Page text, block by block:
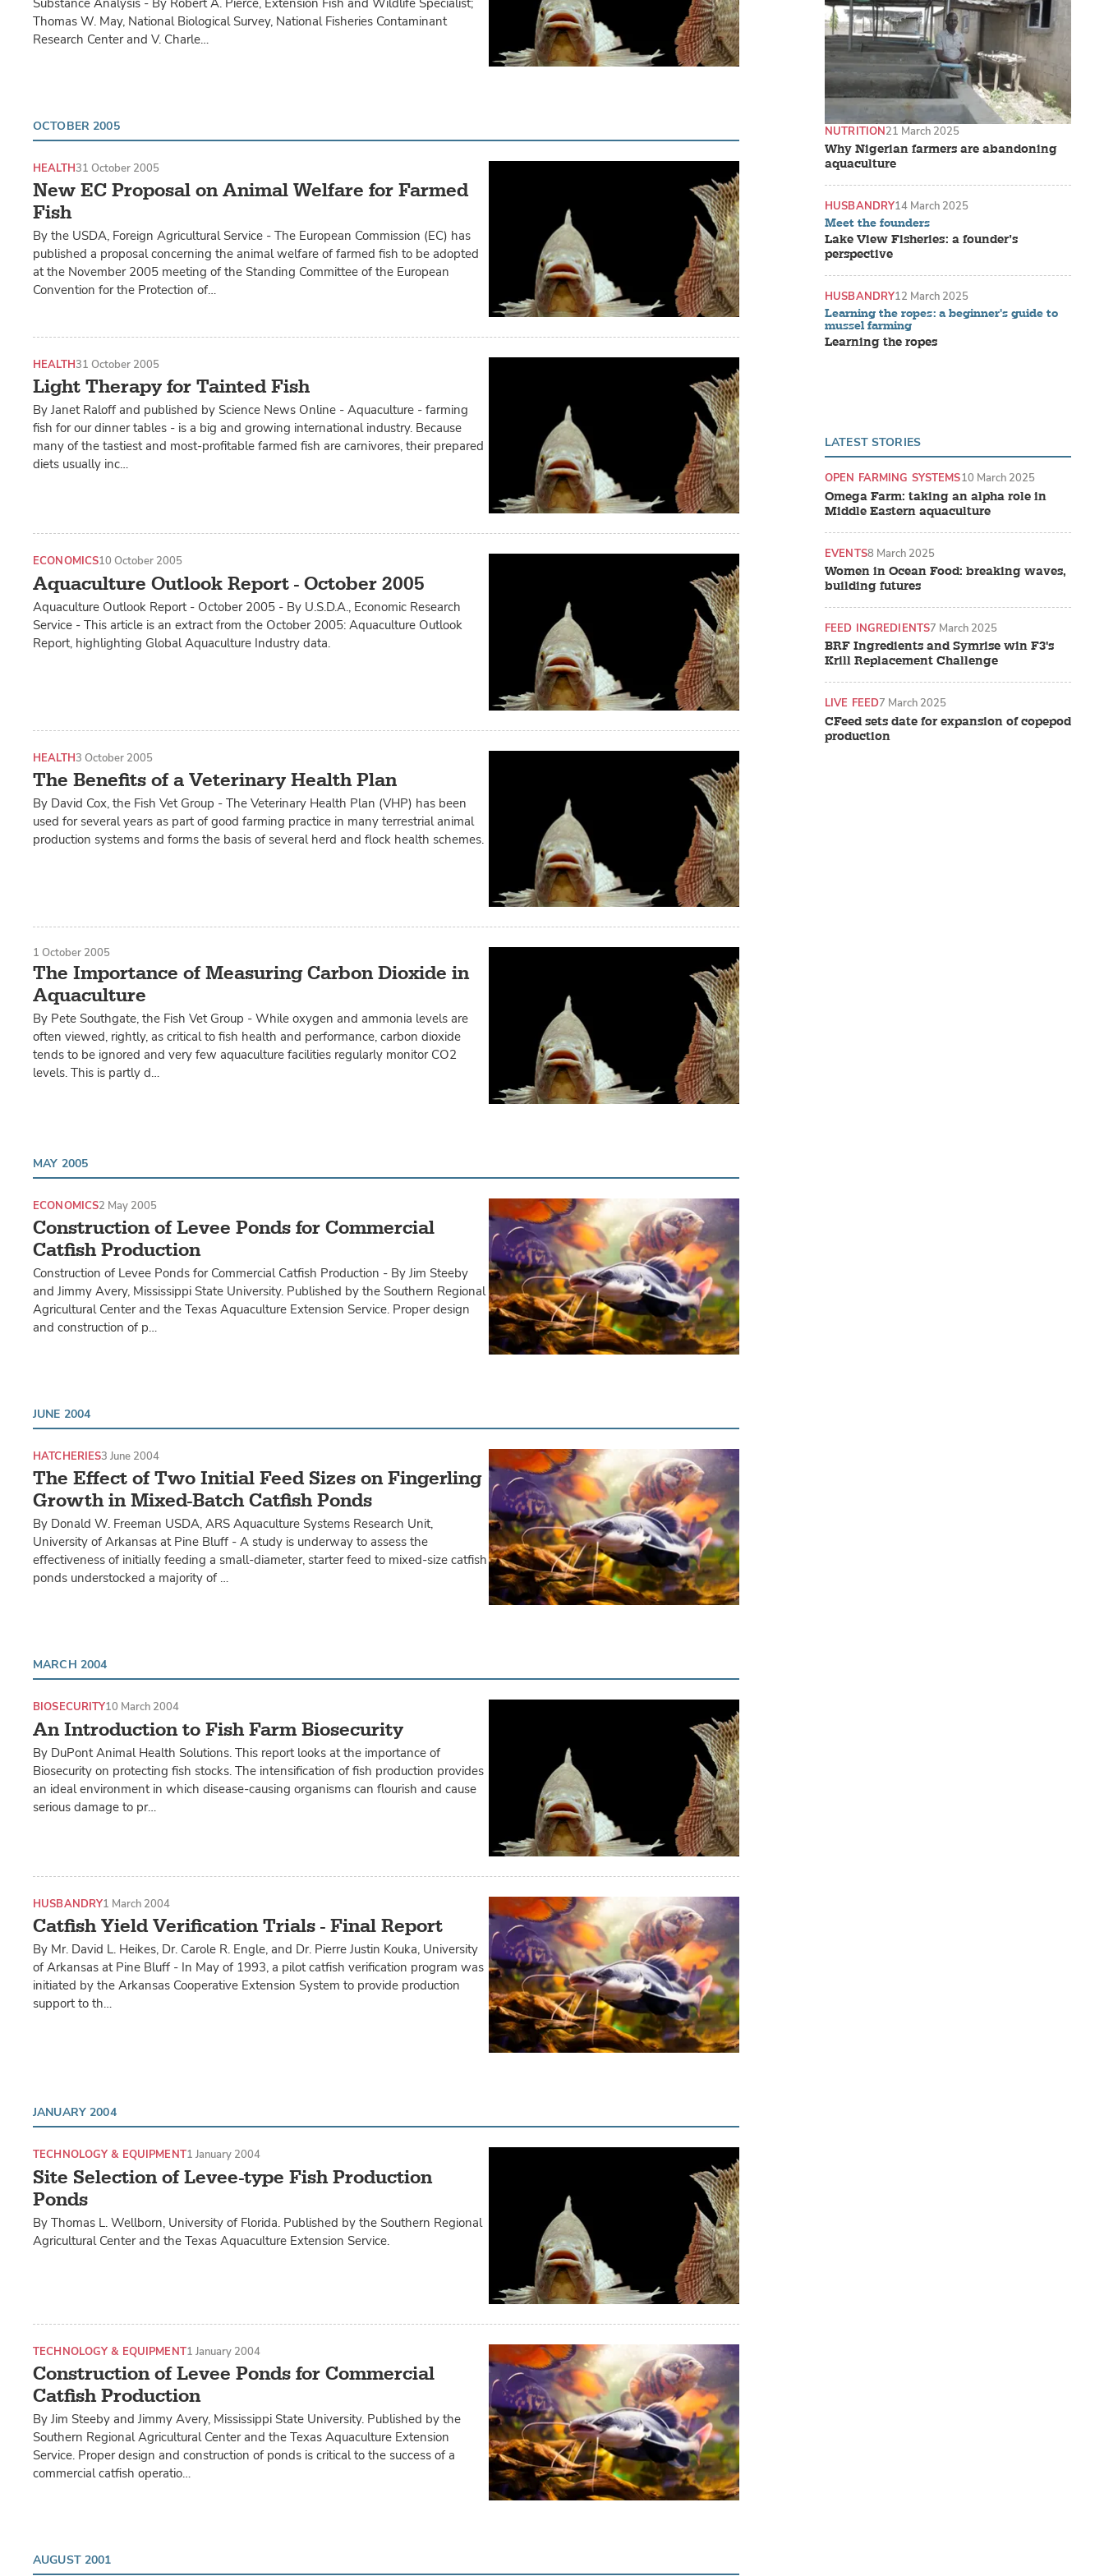
Thomas W. May, National Biological Survey, National Fisheries Contaminant
Research Center and V. Charle…
OCTOBER 2005
New EC Proposal on Animal Welfare for Farmed
Fish
HEALTH31 October 2005
By the USDA, Foreign Agricultural Service - The European Commission (EC) has
published a proposal concerning the animal welfare of farmed fish to be adopted
at the November 2005 meeting of the Standing Committee of the European
Convention for the Protection of…
Light Therapy for Tainted Fish
HEALTH31 October 2005
By Janet Raloff and published by Science News Online - Aquaculture - farming
fish for our dinner tables - is a big and growing international industry. Because
many of the tastiest and most-profitable farmed fish are carnivores, their prepared
diets usually inc…
Aquaculture Outlook Report - October 2005
ECONOMICS10 October 2005
Aquaculture Outlook Report - October 2005 - By U.S.D.A., Economic Research
Service - This article is an extract from the October 2005: Aquaculture Outlook
Report, highlighting Global Aquaculture Industry data.
The Benefits of a Veterinary Health Plan
HEALTH3 October 2005
By David Cox, the Fish Vet Group - The Veterinary Health Plan (VHP) has been
used for several years as part of good farming practice in many terrestrial animal
production systems and forms the basis of several herd and flock health schemes.
The Importance of Measuring Carbon Dioxide in
Aquaculture
1 October 2005
By Pete Southgate, the Fish Vet Group - While oxygen and ammonia levels are
often viewed, rightly, as critical to fish health and performance, carbon dioxide
tends to be ignored and very few aquaculture facilities regularly monitor CO2
levels. This is partly d…
MAY 2005
Construction of Levee Ponds for Commercial
Catfish Production
ECONOMICS2 May 2005
Construction of Levee Ponds for Commercial Catfish Production - By Jim Steeby
and Jimmy Avery, Mississippi State University. Published by the Southern Regional
Agricultural Center and the Texas Aquaculture Extension Service. Proper design
and construction of p…
JUNE 2004
The Effect of Two Initial Feed Sizes on Fingerling
Growth in Mixed-Batch Catfish Ponds
HATCHERIES3 June 2004
By Donald W. Freeman USDA, ARS Aquaculture Systems Research Unit,
University of Arkansas at Pine Bluff - A study is underway to assess the
effectiveness of initially feeding a small-diameter, starter feed to mixed-size catfish
ponds understocked a majority of …
MARCH 2004
An Introduction to Fish Farm Biosecurity
BIOSECURITY10 March 2004
By DuPont Animal Health Solutions. This report looks at the importance of
Biosecurity on protecting fish stocks. The intensification of fish production provides
an ideal environment in which disease-causing organisms can flourish and cause
serious damage to pr…
Catfish Yield Verification Trials - Final Report
HUSBANDRY1 March 2004
By Mr. David L. Heikes, Dr. Carole R. Engle, and Dr. Pierre Justin Kouka, University
of Arkansas at Pine Bluff - In May of 1993, a pilot catfish verification program was
initiated by the Arkansas Cooperative Extension System to provide production
support to th…
JANUARY 2004
Site Selection of Levee-type Fish Production
Ponds
TECHNOLOGY & EQUIPMENT1 January 2004
By Thomas L. Wellborn, University of Florida. Published by the Southern Regional
Agricultural Center and the Texas Aquaculture Extension Service.
Construction of Levee Ponds for Commercial
Catfish Production
TECHNOLOGY & EQUIPMENT1 January 2004
By Jim Steeby and Jimmy Avery, Mississippi State University. Published by the
Southern Regional Agricultural Center and the Texas Aquaculture Extension
Service. Proper design and construction of ponds is critical to the success of a
commercial catfish operatio…
AUGUST 2001
Why Nigerian farmers are abandoning
aquaculture
NUTRITION21 March 2025
Meet the founders
Lake View Fisheries: a founder’s
perspective
HUSBANDRY14 March 2025
Learning the ropes: a beginner's guide to
mussel farming
Learning the ropes
HUSBANDRY12 March 2025
LATEST STORIES
Omega Farm: taking an alpha role in
Middle Eastern aquaculture
OPEN FARMING SYSTEMS10 March 2025
Women in Ocean Food: breaking waves,
building futures
EVENTS8 March 2025
BRF Ingredients and Symrise win F3's
Krill Replacement Challenge
FEED INGREDIENTS7 March 2025
CFeed sets date for expansion of copepod
production
LIVE FEED7 March 2025